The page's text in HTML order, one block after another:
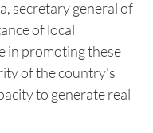
secretary general of
of local
in promoting these
of the country's
to generate real